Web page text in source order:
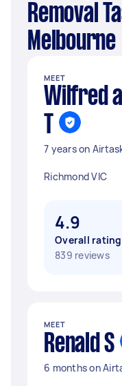
Removal
Melbourne
MEET
Wilfred
7 years on
Richmond VIC
4.9
Overall rating
839 reviews
MEET
Renald S
6 months on